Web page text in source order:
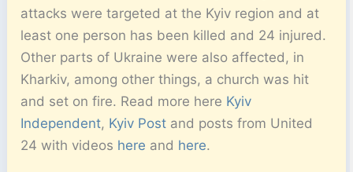
attacks were targeted at the Kyiv region and at
least one person has been killed and 24 injured.
Other parts of Ukraine were also affected, in
Kharkiv, among other things, a church was hit
and set on fire. Read more here Kyiv
Independent, Kyiv Post and posts from United
24 with videos here and here.